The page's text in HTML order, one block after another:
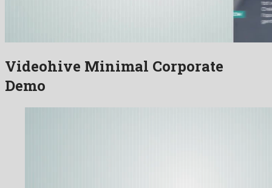
Videohive Minimal Corporate
Demo